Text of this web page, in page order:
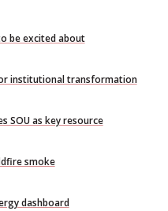
be excited about
institutional transformation
SOU as key resource
smoke
dashboard